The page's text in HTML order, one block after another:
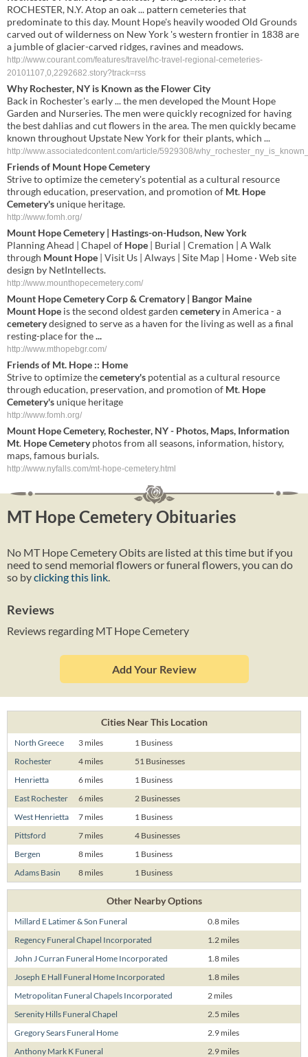
ROCHESTER, N.Y. Atop an oak ... pattern cemeteries that
predominate to this day. Mount Hope's heavily wooded Old Grounds
carved out of wilderness on New York 's western frontier in 1838 are
a jumble of glacier-carved ridges, ravines and meadows.
http://www.courant.com/features/travel/hc-travel-regional-cemeteries-
20101107,0,2292682.story?track=rss
Why Rochester, NY is Known as the Flower City
Back in Rochester's early ... the men developed the Mount Hope
Garden and Nurseries. The men were quickly recognized for having
the best dahlias and cut flowers in the area. The men quickly became
known throughout Upstate New York for their plants, which ...
http://www.associatedcontent.com/article/5929308/
Friends of Mount Hope Cemetery
Strive to optimize the cemetery's potential as a cultural resource
through education, preservation, and promotion of Mt. Hope
Cemetery'sunique heritage.
http://www.fomh.org/
Mount Hope Cemetery| Hastings-on-Hudson, New York
Planning Ahead | Chapel of Hope | Burial | Cremation | A Walk
through Mount Hope | Visit Us | Always | Site Map | Home · Web site
design by NetIntellects.
http://www.mounthopecemetery.com/
Mount Hope CemeteryCorp & Crematory | Bangor Maine
Mount Hope is the second oldest garden cemeteryin America - a
cemeterydesigned to serve as a haven for the living as well as a final
resting-place for the...
http://www.mthopebgr.com/
Friends of Mt. Hope :: Home
Strive to optimize thecemetery's potential as a cultural resource
through education, preservation, and promotion of Mt. Hope
Cemetery'sunique heritage
http://www.fomh.org/
Mount HopeCemetery, Rochester, NY- Photos, Maps, Information
Mt. HopeCemeteryphotos from all seasons, information, history,
maps, famous burials.
http://www.nyfalls.com/mt-hope-cemetery.html
MT Hope Cemetery Obituaries
No MT Hope Cemetery Obits are listed at this time but if you
need to send memorial flowers or funeral flowers, you can do
so byclicking this link
Reviews
Reviews regarding MT Hope Cemetery
Add Your Review
Cities Near This Location
North Greece 3 miles
1 Business
Rochester
4 miles
51 Businesses
Henrietta
6 miles
1 Business
East Rochester
6 miles
2 Businesses
West Henrietta
7 miles
1 Business
Pittsford
7 miles
4 Businesses
Bergen
8 miles
1 Business
Adams Basin
8 miles 1 Business
Other Nearby Options
Millard E Latimer & Son Funeral
0.8 miles
Regency Funeral Chapel Incorporated
1.2 miles
John J Curran Funeral Home Incorporated
1.8 miles
Joseph E Hall Funeral Home Incorporated
1.8 miles
Metropolitan Funeral Chapels Incorporated
2 miles
Serenity Hills Funeral Chapel
2.5 miles
Gregory Sears Funeral Home
2.9 miles
Anthony Mark K Funeral
2.9 miles